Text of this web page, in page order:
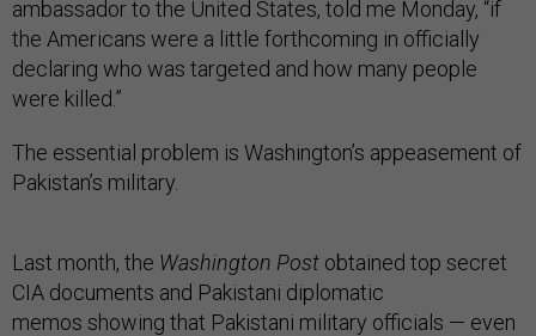
ambassador to the United States, told me Monday, “if
the Americans were a little forthcoming in officially
declaring who was targeted and how many people
were killed.”
The essential problem is Washington’s appeasement of
Pakistan’s military.
Last month, the Washington Post obtained top secret
CIA documents and Pakistani diplomatic
memos showing that Pakistani military officials — even